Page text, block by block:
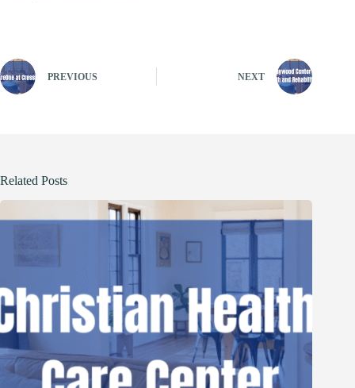
PREVIOUS NEXT
Related Posts